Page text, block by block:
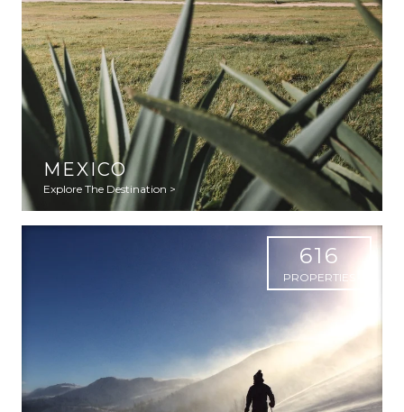
MEXICO
Explore The Destination >
616
PROPERTIES